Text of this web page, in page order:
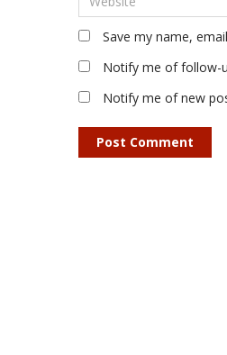
Save my name,
Notify me of follow-
Notify me of new